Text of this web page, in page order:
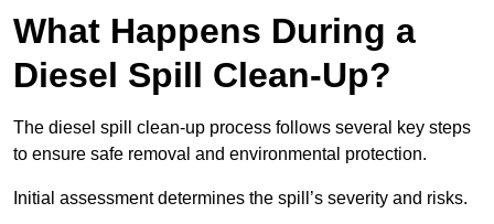
What Happens During a
Diesel Spill Clean-Up?
The diesel spill clean-up process follows several key steps
to ensure safe removal and environmental protection.
Initial assessment determines the spill’s severity and risks.